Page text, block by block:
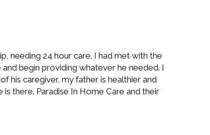
needing 24 hour care. I had met with the
begin providing whatever he needed. I
his caregiver, my father is healthier and
there. Paradise In Home Care and their